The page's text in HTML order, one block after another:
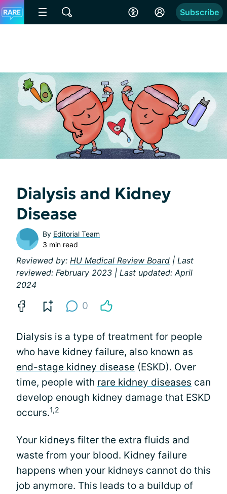
Subscribe
Dialysis and Kidney
Disease
By Editorial Team
3 min read
Reviewed by: HU Medical Review Board | Last
reviewed: February 2023 | Last updated: April
2024
0
Dialysis is a type of treatment for people
who have kidney failure, also known as
end-stage kidney disease (ESKD). Over
time, people with rare kidney diseases can
develop enough kidney damage that ESKD
occurs.1,2
Your kidneys filter the extra fluids and
waste from your blood. Kidney failure
happens when your kidneys cannot do this
job anymore. This leads to a buildup of